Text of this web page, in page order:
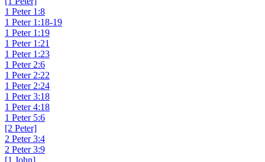
1 Peter 1:8
1 Peter 1:18-19
1 Peter 1:19
1 Peter 1:21
1 Peter 1:23
1 Peter 2:6
1 Peter 2:22
1 Peter 2:24
1 Peter 3:18
1 Peter 4:18
1 Peter 5:6
[2 Peter]
2 Peter 3:4
2 Peter 3:9
[1 John]